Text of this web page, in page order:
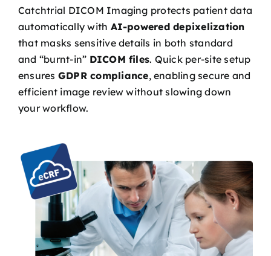
Catchtrial DICOM Imaging protects patient data
automatically with AI-powered depixelization
that masks sensitive details in both standard
and “burnt-in” DICOM files. Quick per-site setup
ensures GDPR compliance, enabling secure and
efficient image review without slowing down
your workflow.